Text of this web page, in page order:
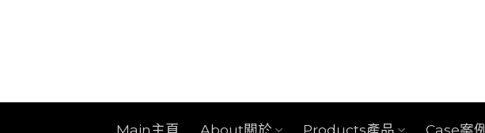
Main主頁 About關於 Products產品 Case案例